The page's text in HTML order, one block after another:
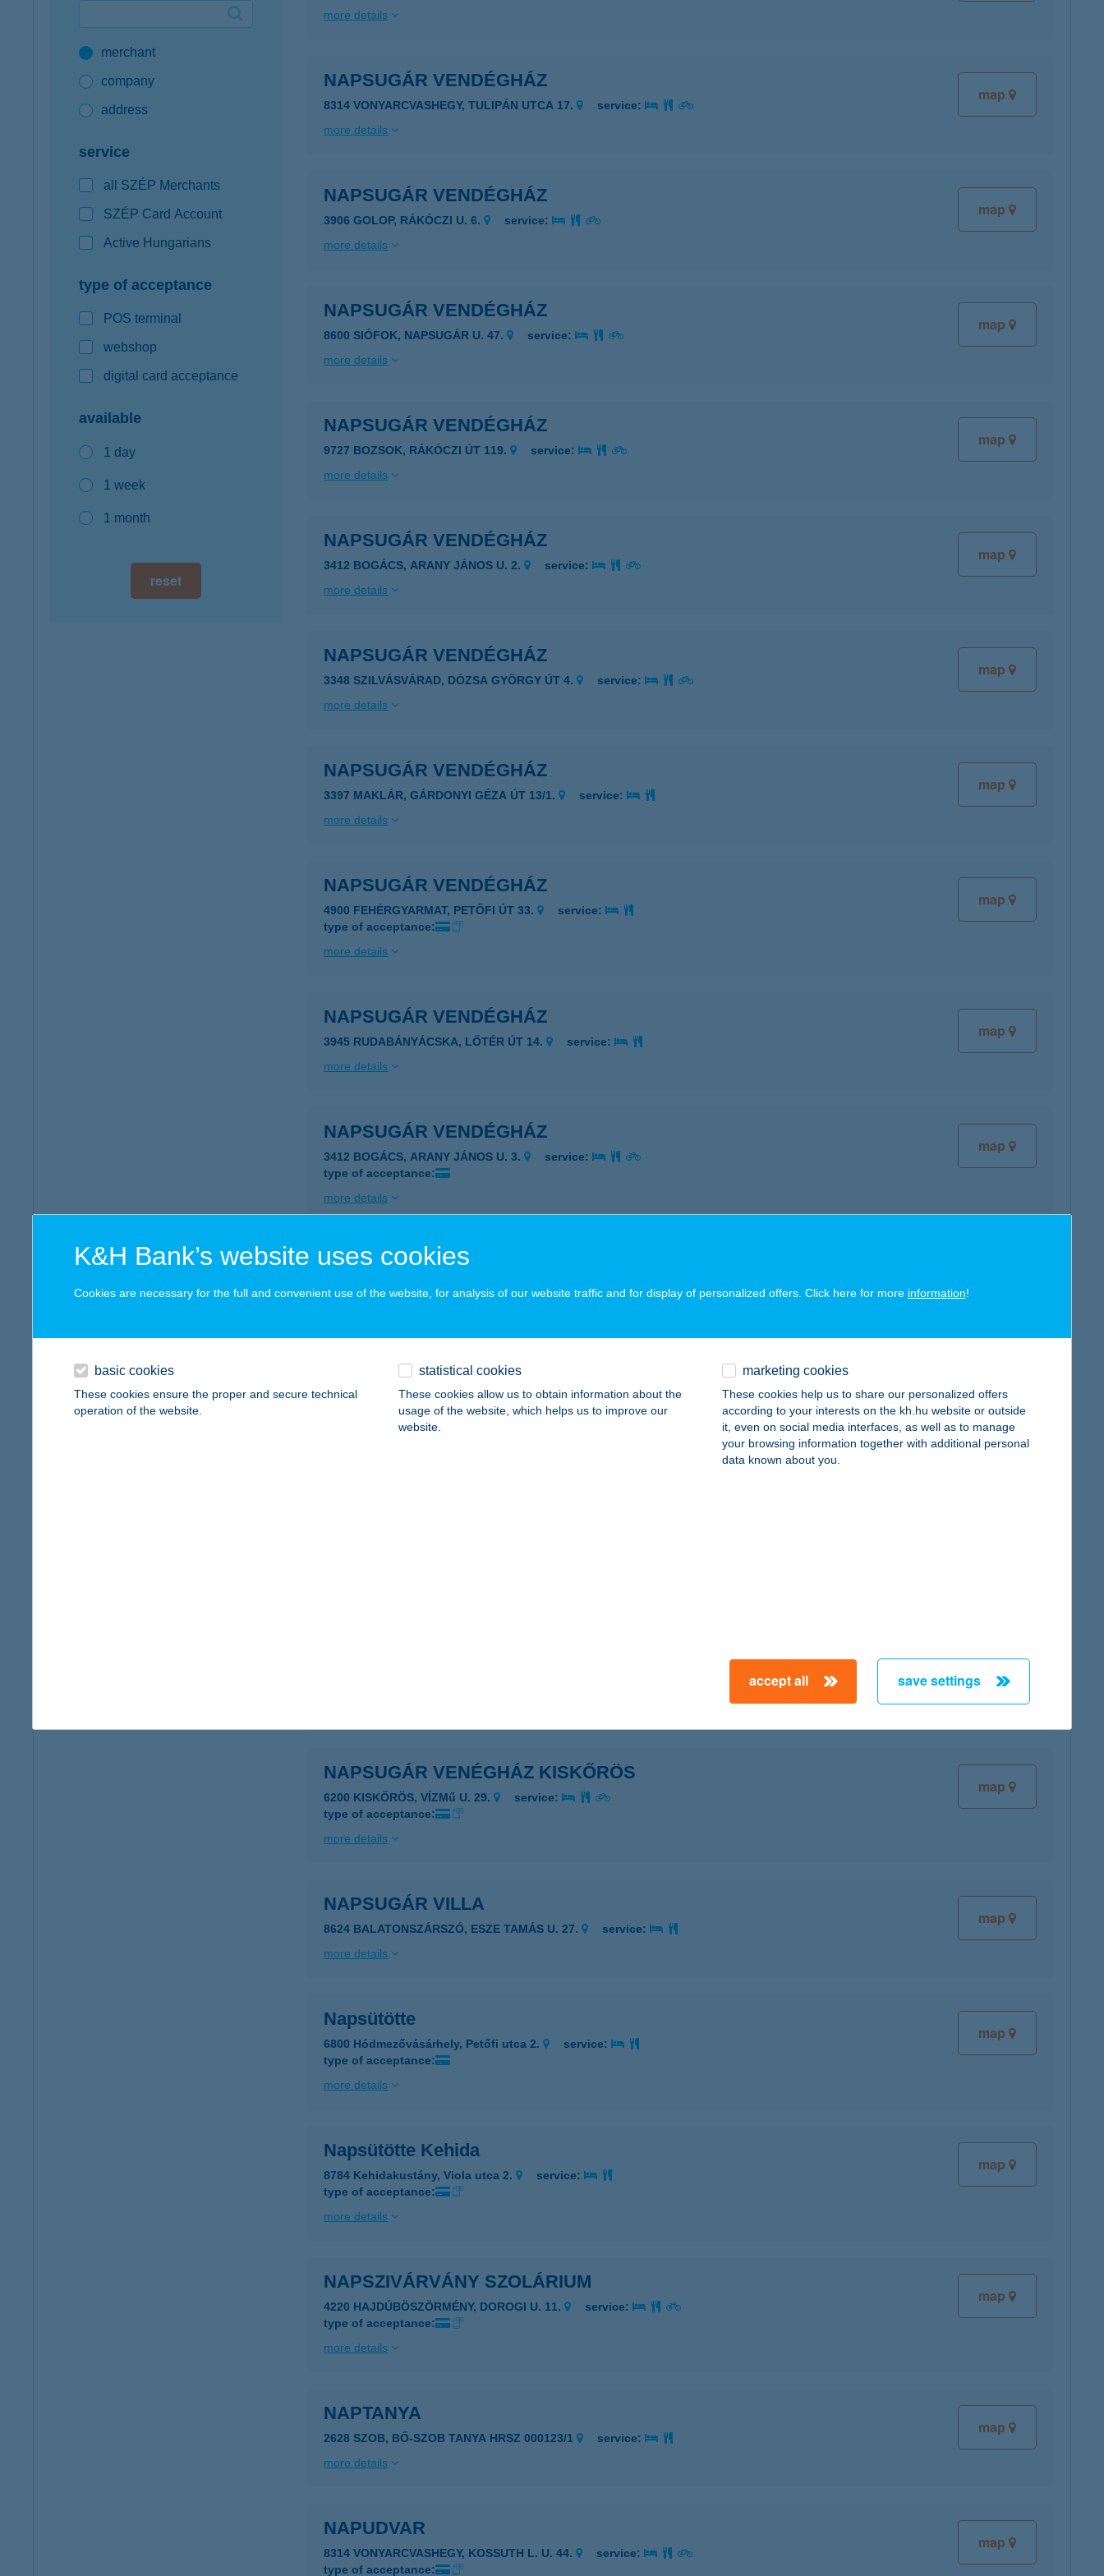
K&H mobilinfomerchant
company
address
service
all SZÉP Merchants
SZÉP Card Account
Active Hungarians
type of acceptance
POS terminal
webshop
digital card acceptance
available
1 day
1 week
1 month
reset
more details
map
NAPSUGÁR VENDÉGHÁZ
8314 VONYARCVASHEGY, TULIPÁN UTCA 17.
service:
more details
map
NAPSUGÁR VENDÉGHÁZ
3906 GOLOP, RÁKÓCZI U. 6.
service:
more details
map
NAPSUGÁR VENDÉGHÁZ
8600 SIÓFOK, NAPSUGÁR U. 47.
service:
more details
map
NAPSUGÁR VENDÉGHÁZ
9727 BOZSOK, RÁKÓCZI ÚT 119.
service:
more details
map
NAPSUGÁR VENDÉGHÁZ
3412 BOGÁCS, ARANY JÁNOS U. 2.
service:
more details
map
NAPSUGÁR VENDÉGHÁZ
3348 SZILVÁSVÁRAD, DÓZSA GYÖRGY ÚT 4.
service:
more details
map
NAPSUGÁR VENDÉGHÁZ
3397 MAKLÁR, GÁRDONYI GÉZA ÚT 13/1.
service:
more details
map
NAPSUGÁR VENDÉGHÁZ
4900 FEHÉRGYARMAT, PETŐFI ÚT 33.
service:
type of acceptance:
more details
map
NAPSUGÁR VENDÉGHÁZ
3945 RUDABÁNYÁCSKA, LŐTÉR ÚT 14.
service:
more details
map
NAPSUGÁR VENDÉGHÁZ
3412 BOGÁCS, ARANY JÁNOS U. 3.
service:
type of acceptance:
more details
NAPSUGÁR VENDÉGLŐ
9153 ÖTTEVÉNY, FŐ U. 84.
service:
map
NAPSUGÁR VENDÉGLŐ
6098 TASS, KÁLVIN TÉR 6.
service:
map
map
NAPSUGÁR VENÉGHÁZ KISKŐRÖS
6200 KISKŐRÖS, VÍZMű U. 29.
service:
type of acceptance:
more details
map
NAPSUGÁR VILLA
8624 BALATONSZÁRSZÓ, ESZE TAMÁS U. 27.
service:
more details
map
Napsütötte
6800 Hódmezővásárhely, Petőfi utca 2.
service:
type of acceptance:
more details
map
Napsütötte Kehida
8784 Kehidakustány, Viola utca 2.
service:
type of acceptance:
more details
map
NAPSZIVÁRVÁNY SZOLÁRIUM
4220 HAJDÚBÖSZÖRMÉNY, DOROGI U. 11.
service:
type of acceptance:
more details
map
NAPTANYA
2628 SZOB, BŐ-SZOB TANYA HRSZ 000123/1
service:
more details
map
NAPUDVAR
8314 VONYARCVASHEGY, KOSSUTH L. U. 44.
service:
type of acceptance:
K&H Bank’s website uses cookies
Cookies are necessary for the full and convenient use of the website, for analysis of our website traffic and for display of personalized offers. Click here for more information!
basic cookies
These cookies ensure the proper and secure technical
operation of the website.
statistical cookies
These cookies allow us to obtain information about the
usage of the website, which helps us to improve our
website.
marketing cookies
These cookies help us to share our personalized offers
according to your interests on the kh.hu website or outside
it, even on social media interfaces, as well as to manage
your browsing information together with additional personal
data known about you.
accept all save settings